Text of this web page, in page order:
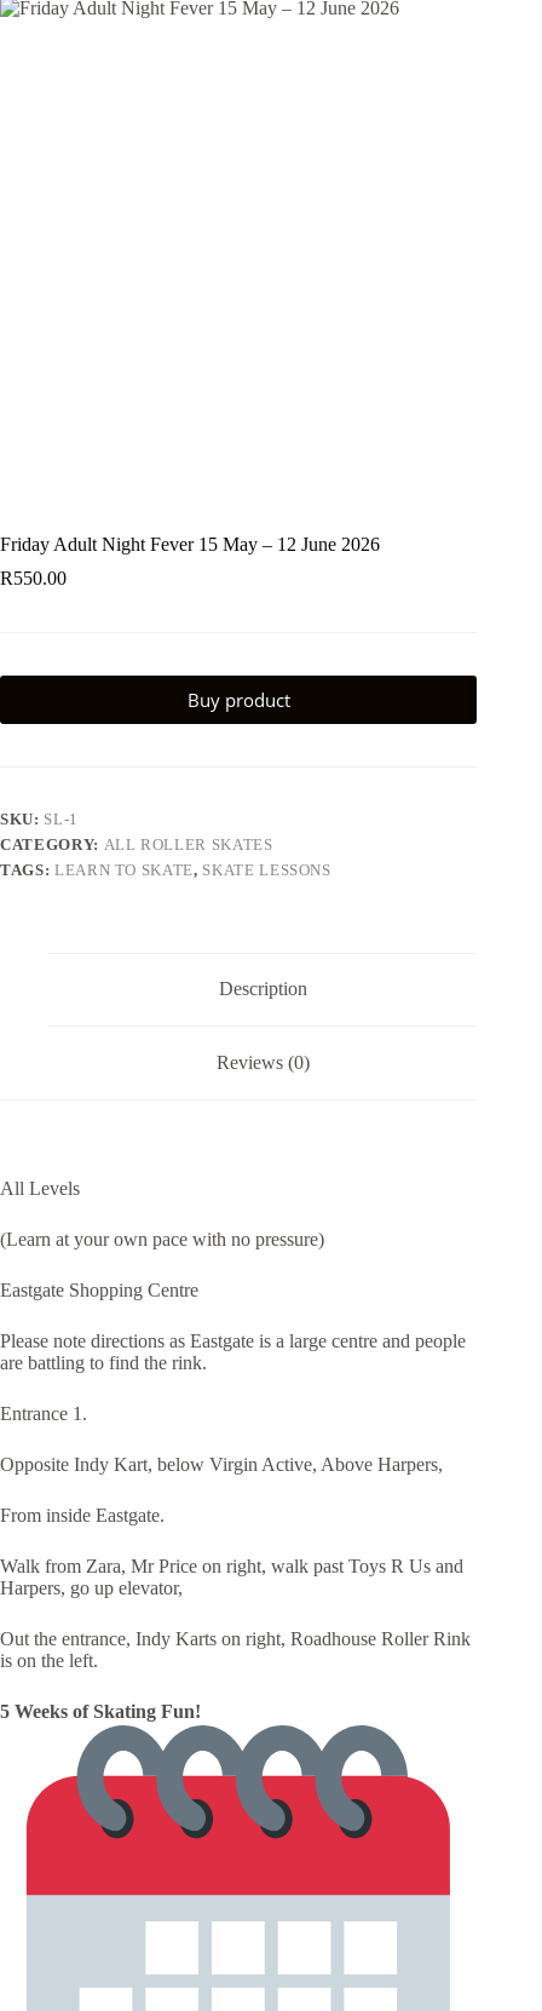
Friday Adult Night Fever 15 May – 12 June 2026
R550.00
Buy product
SKU: SL-1
CATEGORY: ALL ROLLER SKATES
TAGS: LEARN TO SKATE, SKATE LESSONS
Description
Reviews (0)
All Levels
(Learn at your own pace with no pressure)
Eastgate Shopping Centre
Please note directions as Eastgate is a large centre and people
are battling to find the rink.
Entrance 1.
Opposite Indy Kart, below Virgin Active, Above Harpers,
From inside Eastgate.
Walk from Zara, Mr Price on right, walk past Toys R Us and
Harpers, go up elevator,
Out the entrance, Indy Karts on right, Roadhouse Roller Rink
is on the left.
5 Weeks of Skating Fun!